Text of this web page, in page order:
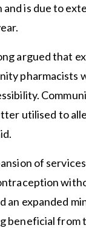
and is due to
argued that
pharmacists
utilised to
of
an expanded
beneficial